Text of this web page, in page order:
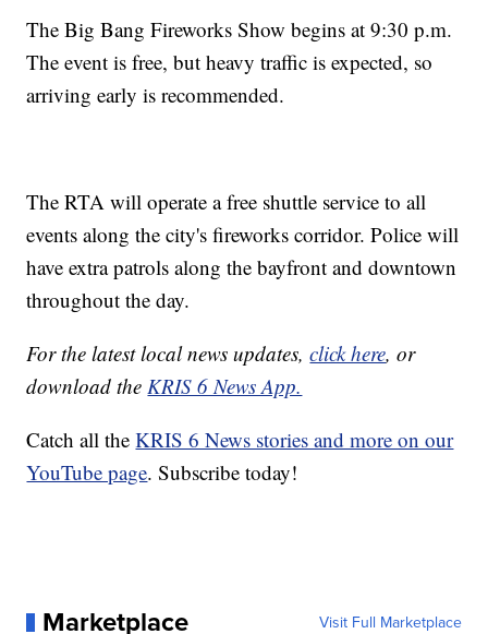
The Big Bang Fireworks Show begins at 9:30 p.m.
The event is free, but heavy traffic is expected, so
arriving early is recommended.
The RTA will operate a free shuttle service to all
events along the city's fireworks corridor. Police will
have extra patrols along the bayfront and downtown
throughout the day.
For the latest local news updates,click here, or
download theKRIS 6 News App.
Catch all theKRIS 6 News stories and more on our
YouTube page. Subscribe today!
Marketplace Visit Full Marketplace